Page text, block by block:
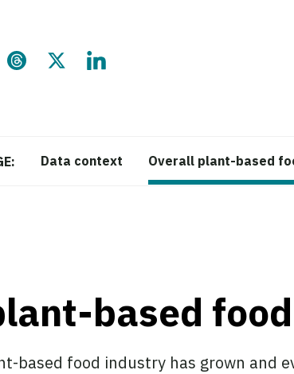
this page on Bluesky
Share this page on Threads
Share this page on Twitter
Share this page on LinkedIn
Data context Overall plant-based
based
based food industry has grown and